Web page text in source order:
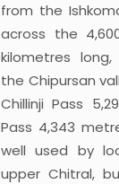
from the
across the
kilometres
the Chipursan
Chillinji Pass
Pass 4,343
well used by
upper Chitral,